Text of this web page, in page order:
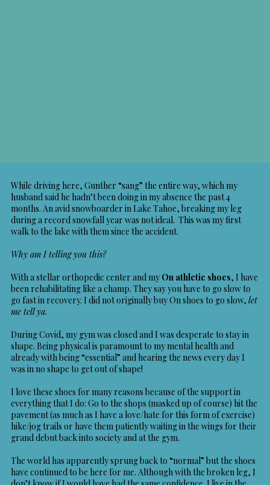
While driving here, Gunther “sang” the entire way, which my
husband said he hadn’t been doing in my absence the past 4
months. An avid snowboarder in Lake Tahoe, breaking my leg
during a record snowfall year was not ideal. This was my first
walk to the lake with them since the accident.
Why am I telling you this?
With a stellar orthopedic center and my On athletic shoes, I have
been rehabilitating like a champ. They say you have to go slow to
go fast in recovery. I did not originally buy On shoes to go slow, let
me tell ya.
During Covid, my gym was closed and I was desperate to stay in
shape. Being physical is paramount to my mental health and
already with being “essential” and hearing the news every day I
was in no shape to get out of shape!
I love these shoes for many reasons because of the support in
everything that I do: Go to the shops (masked up of course) hit the
pavement (as much as I have a love/hate for this form of exercise)
hike/jog trails or have them patiently waiting in the wings for their
grand debut back into society and at the gym.
The world has apparently sprung back to “normal” but the shoes
have continued to be here for me. Although with the broken leg, I